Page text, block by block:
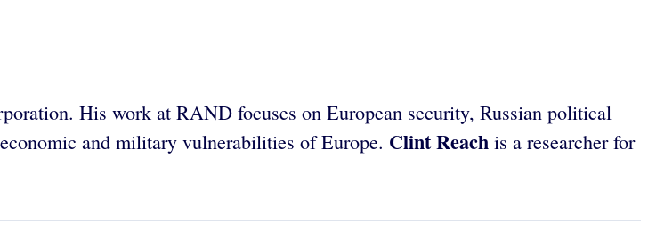
His work at RAND focuses on European security, Russian political
and military vulnerabilities of Europe. Clint Reach is a researcher for